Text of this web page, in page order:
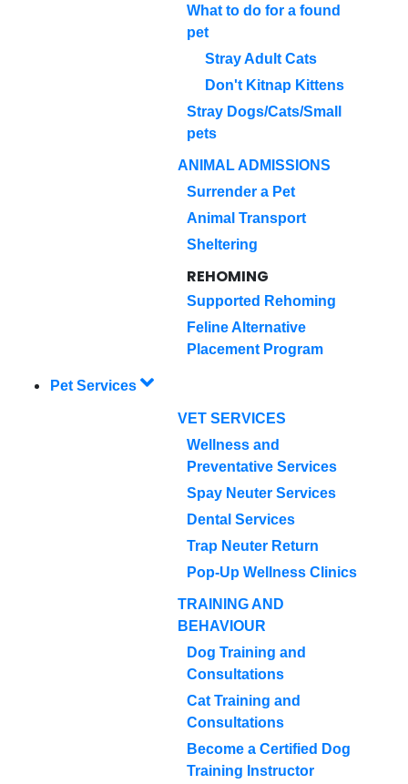
What to do for a found
pet
Stray Adult Cats
Don't Kitnap Kittens
Stray Dogs/Cats/Small
pets
ANIMAL ADMISSIONS
Surrender a Pet
Animal Transport
Sheltering
REHOMING
Supported Rehoming
Feline Alternative
Placement Program
Pet Services
VET SERVICES
Wellness and
Preventative Services
Spay Neuter Services
Dental Services
Trap Neuter Return
Pop-Up Wellness Clinics
TRAINING AND
BEHAVIOUR
Dog Training and
Consultations
Cat Training and
Consultations
Become a Certified Dog
Training Instructor